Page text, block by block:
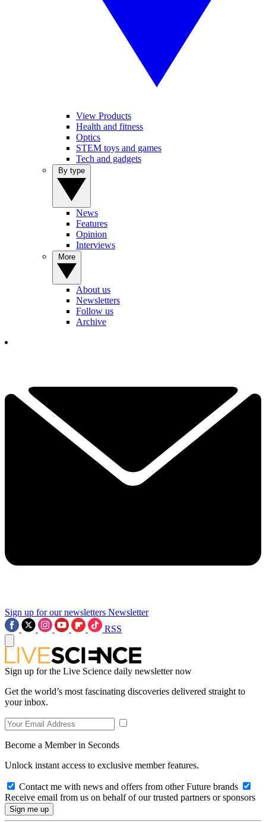
View Products
Health and fitness
Optics
STEM toys and games
Tech and gadgets
News
Features
Opinion
Interviews
About us
Newsletters
Follow us
Archive
Sign up for our newsletters Newsletter
RSS
Sign up for the Live Science daily newsletter now
Get the world’s most fascinating discoveries delivered straight to
your inbox.
Become a Member in Seconds
Unlock instant access to exclusive member features.
Contact me with news and offers from other Future brands
Receive email from us on behalf of our trusted partners or sponsors